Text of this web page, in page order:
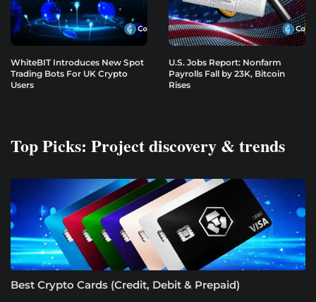
WhiteBIT Introduces New Spot
Trading Bots For UK Crypto
Users
U.S. Jobs Report: Nonfarm
Payrolls Fall by 23K, Bitcoin
Rises
Top Picks: Project discovery & trends
Best Crypto Cards (Credit, Debit & Prepaid)